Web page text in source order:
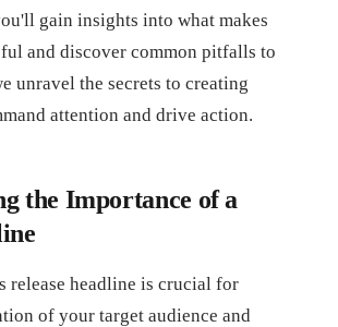
gain insights into what makes
and discover common pitfalls to
unravel the secrets to creating
attention and drive action.
the Importance of a
release headline is crucial for
of your target audience and